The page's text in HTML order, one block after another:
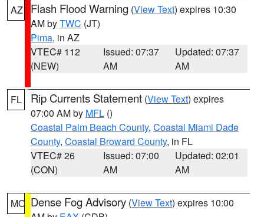
AZ Flash Flood Warning (View Text) expires 10:30
AM byTWC (JT)
Pima, in AZ
VTEC# 112
(NEW)
Issued: 07:37
AM
Updated: 07:37
AM
FL Rip Currents Statement (View Text) expires
07:00 AM by MFL ()
Coastal Palm Beach County, Coastal Miami Dade
County, Coastal Broward County, in FL
VTEC# 26
(CON)
Issued: 07:00
AM
Updated: 02:01
AM
MO Dense Fog Advisory (View Text) expires 10:00